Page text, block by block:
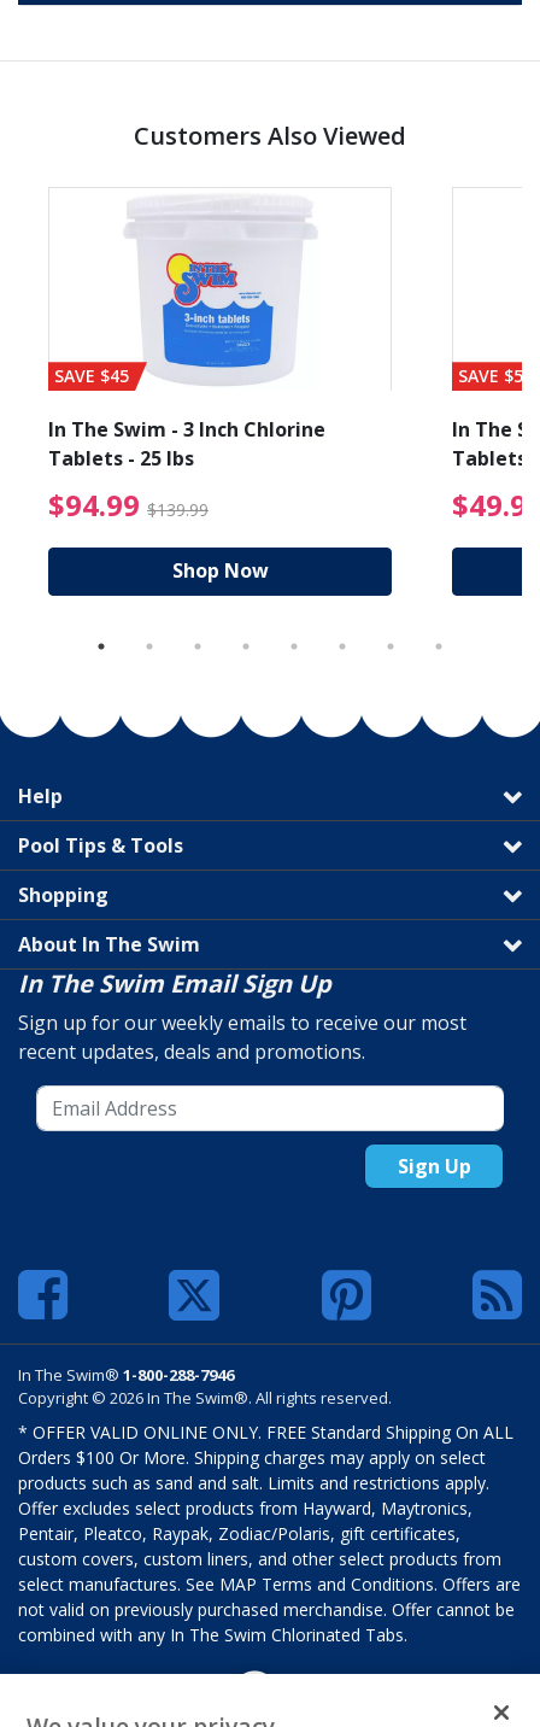
Customers Also Viewed
from $89.99
SAVE $45
In The Swim - 3 Inch Chlorine
Tablets - 25 lbs
$94.99 $139.99 $94.99 Price reduced
Shop Now
SAVE $56
In The
Tablets
Help
Pool Tips & Tools
Shopping
About In The Swim
In The Swim Email Sign Up
Sign up for our weekly emails to receive our most
recent updates, deals and promotions.
Sign Up
In The Swim® 1-800-288-7946
Copyright © 2026 In The Swim®. All rights reserved.
* OFFER VALID ONLINE ONLY. FREE Standard Shipping On ALL
Orders $100 Or More. Shipping charges may apply on select
products such as sand and salt. Limits and restrictions apply.
Offer excludes select products from Hayward, Maytronics,
Pentair, Pleatco, Raypak, Zodiac/Polaris, gift certificates,
custom covers, custom liners, and other select products from
select manufactures. See MAP Terms and Conditions. Offers are
not valid on previously purchased merchandise. Offer cannot be
combined with any In The Swim Chlorinated Tabs.